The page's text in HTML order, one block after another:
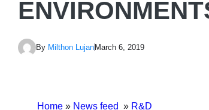
By Milthon Lujan March 6, 2019
Home » News feed » R&D